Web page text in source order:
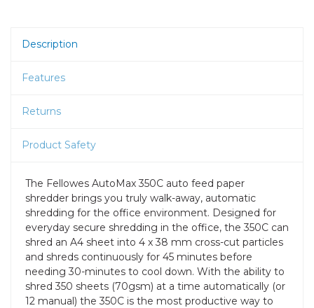
Description
Features
Returns
Product Safety
The Fellowes AutoMax 350C auto feed paper
shredder brings you truly walk-away, automatic
shredding for the office environment. Designed for
everyday secure shredding in the office, the 350C can
shred an A4 sheet into 4 x 38 mm cross-cut particles
and shreds continuously for 45 minutes before
needing 30-minutes to cool down. With the ability to
shred 350 sheets (70gsm) at a time automatically (or
12 manual) the 350C is the most productive way to